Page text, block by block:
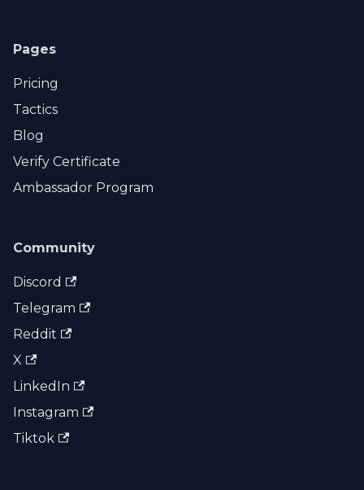
Pages
Pricing
Tactics
Blog
Verify Certificate
Ambassador Program
Community
Discord
Telegram
Reddit
X
LinkedIn
Instagram
Tiktok